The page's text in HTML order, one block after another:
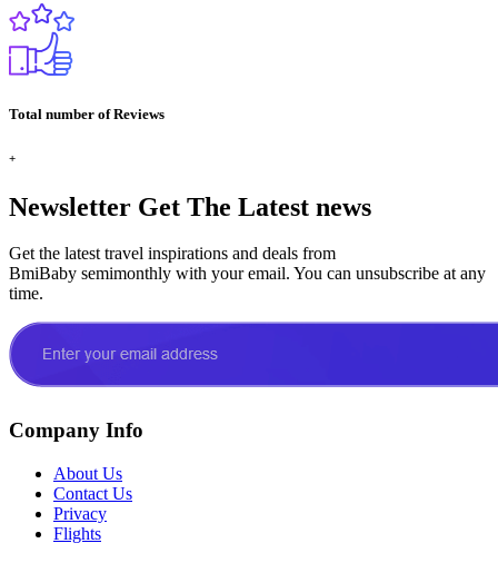
Total number of Reviews
+
Newsletter Get The Latest news
Get the latest travel inspirations and deals from
BmiBaby semimonthly with your email. You can unsubscribe at any
time.
Company Info
About Us
Contact Us
Privacy
Flights